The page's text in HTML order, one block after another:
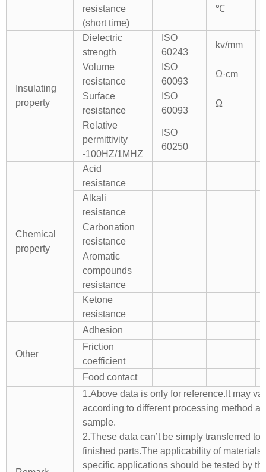
resistance
(short time)
℃
Insulating
property
Dielectric
strength
ISO
60243
kv/mm
Volume
resistance
ISO
60093
Ω·cm
Surface
resistance
ISO
60093
Ω
Relative
permittivity
-100HZ/1MHZ
ISO
60250
Chemical
property
Acid
resistance
Alkali
resistance
Carbonation
resistance
Aromatic
compounds
resistance
Ketone
resistance
Other
Adhesion
Friction
coefficient
Food contact
1.Above data is only for reference.It may
according to different processing method
sample.
2.These data can’t be simply transferred to
finished parts.The applicability of materials
specific applications should be tested by